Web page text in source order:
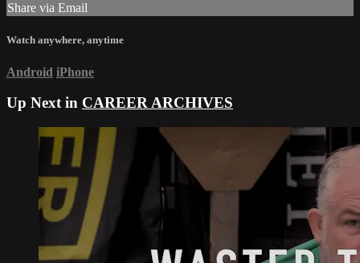
Share via Email
Watch anywhere, anytime
Android iPhone
Up Next in CAREER ARCHIVES